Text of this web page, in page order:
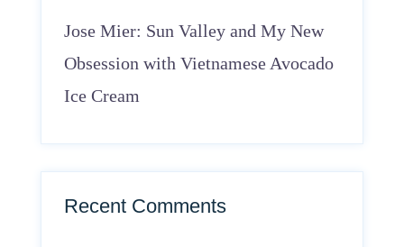
Jose Mier: Sun Valley and My New
Obsession with Vietnamese Avocado
Ice Cream
Recent Comments